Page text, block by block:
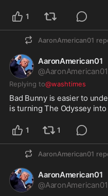
1
AaronAmerican01
AaronAmerican01
@AaronAmerican01
Replying to@washtimes
Bad Bunny is easier to
is turning The Odyssey
1 1
AaronAmerican01
AaronAmerican01
@AaronAmerican01